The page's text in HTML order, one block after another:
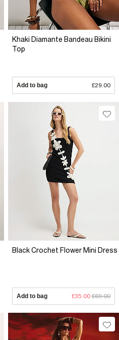
Khaki Diamante Bandeau Bikini
Top
Add to bag £29.00
Black Crochet Flower Mini Dress
Add to bag £35.00 £69.00